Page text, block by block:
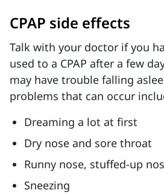
CPAP side effects
Talk with your doctor if you
used to a CPAP after a few
may have trouble falling
problems that can occur
Dreaming a lot at first
Dry nose and sore throat
Runny nose, stuffed-up
Sneezing